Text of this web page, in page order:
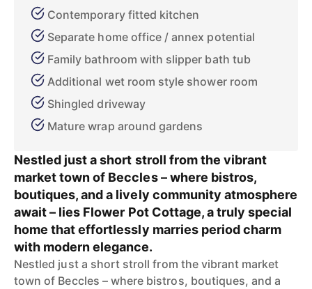
Contemporary fitted kitchen
Separate home office / annex potential
Family bathroom with slipper bath tub
Additional wet room style shower room
Shingled driveway
Mature wrap around gardens
Nestled just a short stroll from the vibrant
market town of Beccles – where bistros,
boutiques, and a lively community atmosphere
await – lies Flower Pot Cottage, a truly special
home that effortlessly marries period charm
with modern elegance.
Nestled just a short stroll from the vibrant market
town of Beccles – where bistros, boutiques, and a